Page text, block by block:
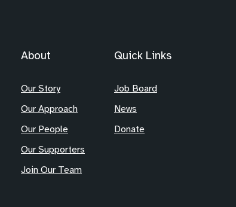
About
Our Story
Our Approach
Our People
Our Supporters
Join Our Team
Quick Links
Job Board
News
Donate